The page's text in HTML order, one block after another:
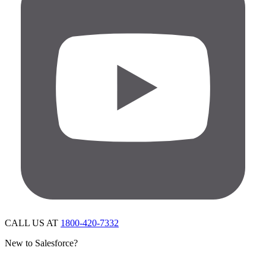
CALL US AT 1800-420-7332
New to Salesforce?